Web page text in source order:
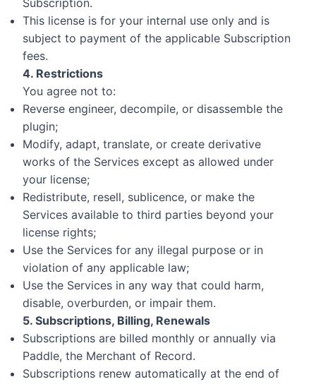
Subscription.
This license is for your internal use only and is
subject to payment of the applicable Subscription
fees.
4. Restrictions
You agree not to:
Reverse engineer, decompile, or disassemble the
plugin;
Modify, adapt, translate, or create derivative
works of the Services except as allowed under
your license;
Redistribute, resell, sublicence, or make the
Services available to third parties beyond your
license rights;
Use the Services for any illegal purpose or in
violation of any applicable law;
Use the Services in any way that could harm,
disable, overburden, or impair them.
5. Subscriptions, Billing, Renewals
Subscriptions are billed monthly or annually via
Paddle, the Merchant of Record.
Subscriptions renew automatically at the end of